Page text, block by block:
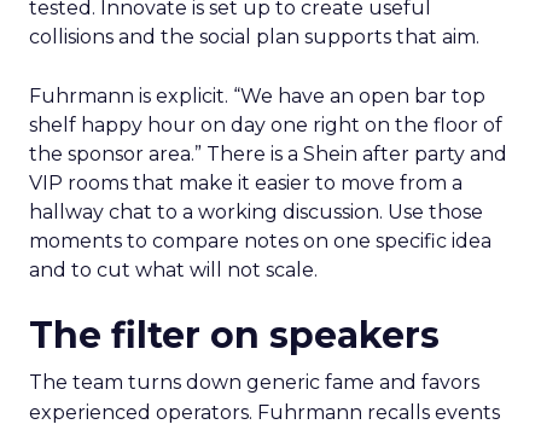
tested. Innovate is set up to create useful
collisions and the social plan supports that aim.
Fuhrmann is explicit. “We have an open bar top
shelf happy hour on day one right on the floor of
the sponsor area.” There is a Shein after party and
VIP rooms that make it easier to move from a
hallway chat to a working discussion. Use those
moments to compare notes on one specific idea
and to cut what will not scale.
The filter on speakers
The team turns down generic fame and favors
experienced operators. Fuhrmann recalls events